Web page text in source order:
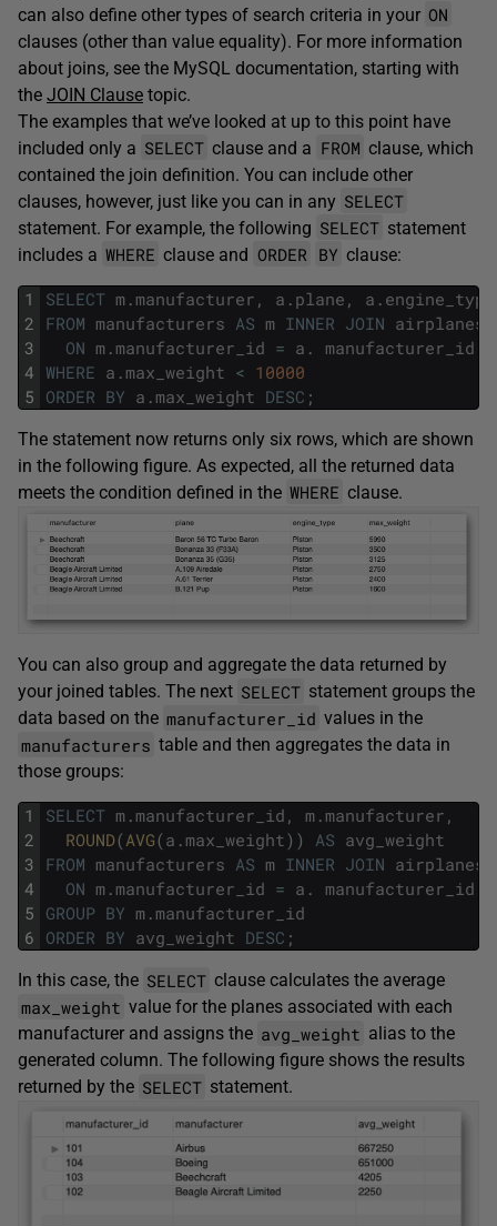
can also define other types of search criteria in your ON
clauses (other than value equality). For more information
about joins, see the MySQL documentation, starting with
the JOIN Clause topic.
The examples that we’ve looked at up to this point have
included only a SELECT clause and a FROM clause, which
contained the join definition. You can include other
clauses, however, just like you can in any SELECT
statement. For example, the following SELECT statement
includes a WHERE clause and ORDER BY clause:
1
2
3
4
5
SELECT m . manufacturer , a . plane , a . engine_type
FROM manufacturers AS m INNER JOIN airplanes
ON m . manufacturer_id = a .
manufacturer_id
WHERE a . max_weight < 10000
ORDER BY a . max_weight DESC ;
The statement now returns only six rows, which are shown
in the following figure. As expected, all the returned data
meets the condition defined in the WHERE clause.
You can also group and aggregate the data returned by
your joined tables. The next SELECT statement groups the
data based on the manufacturer_id values in the
manufacturers table and then aggregates the data in
those groups:
1
2
3
4
5
6
SELECT m . manufacturer_id , m . manufacturer ,
ROUND(AVG(a . max_weight) ) AS avg_weight
FROM manufacturers AS m INNER JOIN airplanes
ON m . manufacturer_id = a .
manufacturer_id
GROUP BY m . manufacturer_id
ORDER BY avg_weight DESC ;
In this case, the SELECT clause calculates the average
max_weight value for the planes associated with each
manufacturer and assigns the avg_weight alias to the
generated column. The following figure shows the results
returned by the SELECT statement.